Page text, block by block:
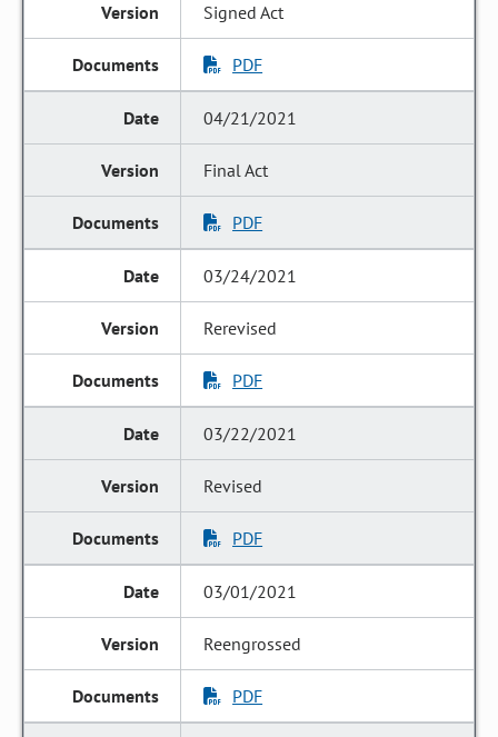
Signed Act
PDF
04/21/2021
Final Act
PDF
03/24/2021
Rerevised
PDF
03/22/2021
Revised
PDF
03/01/2021
Reengrossed
PDF